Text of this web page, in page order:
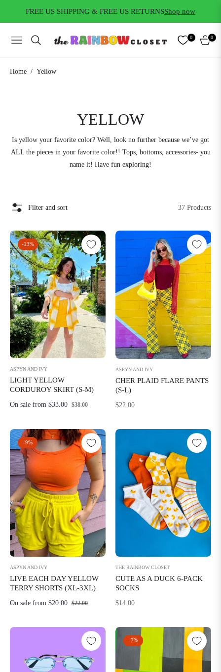
FREE US SHIPPING & FREE US RETURNSShop now
NAVIGATION
0
CART
0
Home / Yellow
COLLECTION:
YELLOW
Is yellow your favorite color? Well, look no further because we’ve got
ALL the pieces in your favorite color!! Tops, bottoms, accessories- you
name it! Have fun exploring!
Filter and sort 37 Products
-13%
ASPYN AND IVY
LIGHT YELLOW
CORDUROY SKIRT (S-M)
On sale from $33.00 $38.00
ASPYN AND IVY
CHER PLAID FLARE PANTS
(S-L)
Regular
$22.00
-9%
ASPYN AND IVY
LIVE EACH DAY YELLOW
TERRY SHORTS (XL-3XL)
On sale from $20.00 $22.00
THE RAINBOW CLOSET
CUTE AS A DUCK 6-PACK
SOCKS
Regular
$14.00
-7%